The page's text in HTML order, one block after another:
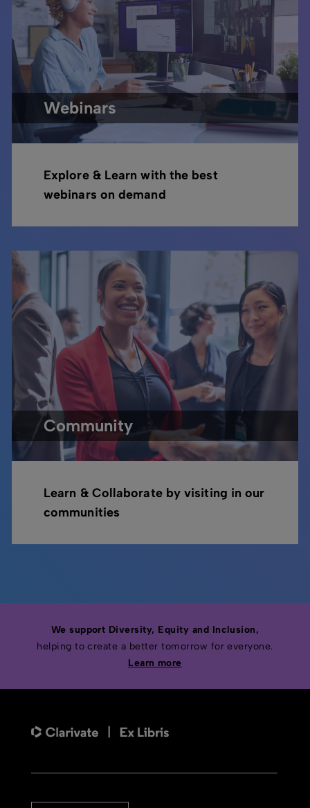
Webinars
Explore & Learn with the best
webinars on demand
Community
Learn & Collaborate by visiting in our
communities
We support Diversity, Equity and Inclusion,
helping to create a better tomorrow for everyone.
Learn more